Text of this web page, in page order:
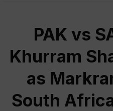
PAK vs
Khurram
as
South